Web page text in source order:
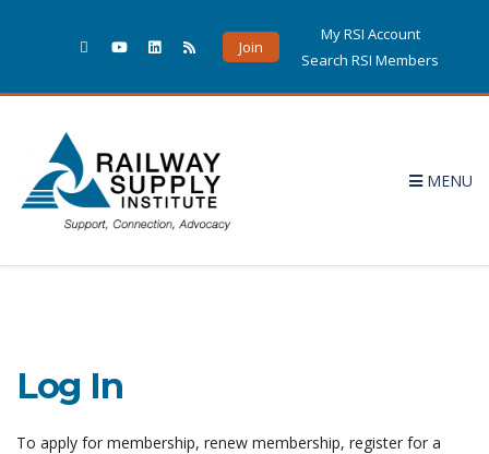
Join
My RSI Account
Search RSI Members
MENU
Log In
To apply for membership, renew membership, register for a